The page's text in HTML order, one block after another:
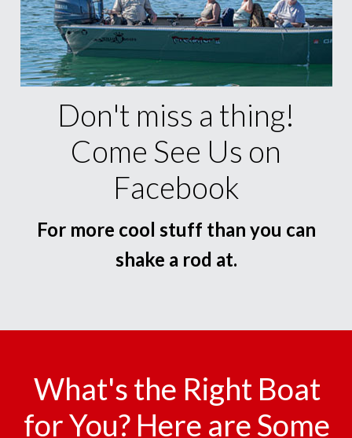
Don't miss a thing!
Come See Us on
Facebook
For more cool stuff than you can
shake a rod at.
What's the Right Boat
for You? Here are Some